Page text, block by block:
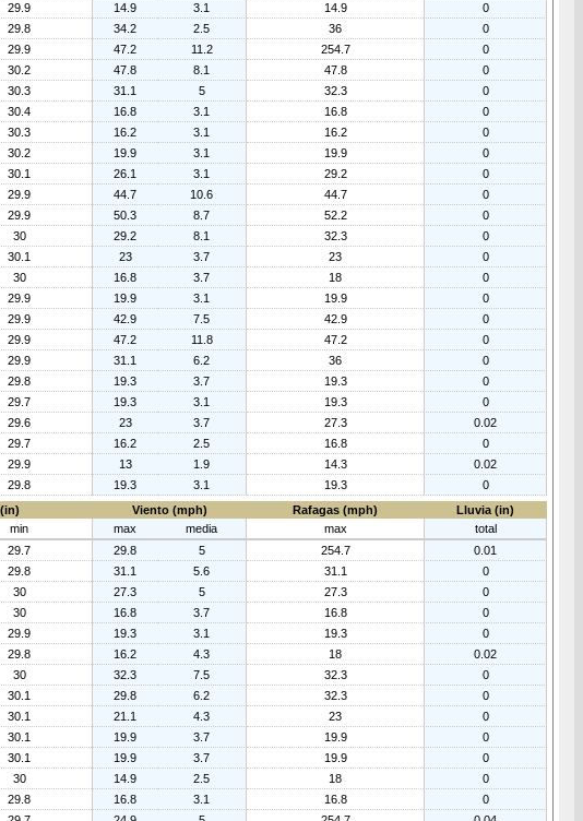
29.9 14.9 3.1 14.9
0
29.8 34.2 2.5 36
0
29.9 47.2 11.2 254.7
0
30.2 47.8 8.1 47.8
0
30.3 31.1 5 32.3
0
30.4 16.8 3.1 16.8
0
30.3 16.2 3.1 16.2
0
30.2 19.9 3.1 19.9
0
30.1 26.1 3.1 29.2
0
29.9 44.7 10.6 44.7
0
29.9 50.3 8.7 52.2
0
30 29.2 8.1 32.3
0
30.1 23 3.7 23
0
30 16.8 3.7 18
0
29.9 19.9 3.1 19.9
0
29.9 42.9 7.5 42.9
0
29.9 47.2 11.8 47.2
0
29.9 31.1 6.2 36
0
29.8 19.3 3.7 19.3
0
29.7 19.3 3.1 19.3
0
29.6 23 3.7 27.3
0.02
29.7 16.2 2.5 16.8
0
29.9 13 1.9 14.3
0.02
29.8 19.3 3.1 19.3
0
Viento (mph) Rafagas (mph)
Lluvia (in)
min max media max
total
29.7 29.8 5 254.7
0.01
29.8 31.1 5.6 31.1
0
30 27.3 5 27.3
0
30 16.8 3.7 16.8
0
29.9 19.3 3.1 19.3
0
29.8 16.2 4.3 18
0.02
30 32.3 7.5 32.3
0
30.1 29.8 6.2 32.3
0
30.1 21.1 4.3 23
0
30.1 19.9 3.7 19.9
0
30.1 19.9 3.7 19.9
0
30 14.9 2.5 18
0
29.8 16.8 3.1 16.8
0